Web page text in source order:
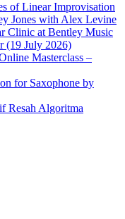
of Linear Improvisation
Jones with Alex Levine
Clinic at Bentley Music
(19 July 2026)
Masterclass –
for Saxophone by
Resah Algoritma